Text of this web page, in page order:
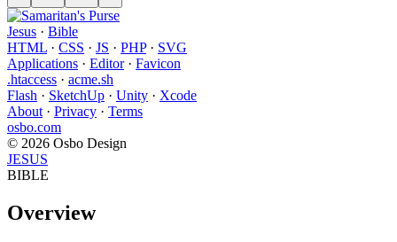
Jesus · Bible
HTML · CSS · JS · PHP· SVG
Applications · Editor· Favicon
.htaccess · acme.sh
Flash · SketchUp · Unity · Xcode
About · Privacy · Terms
osbo.com
© 2026 Osbo Design
JESUS
BIBLE
Overview